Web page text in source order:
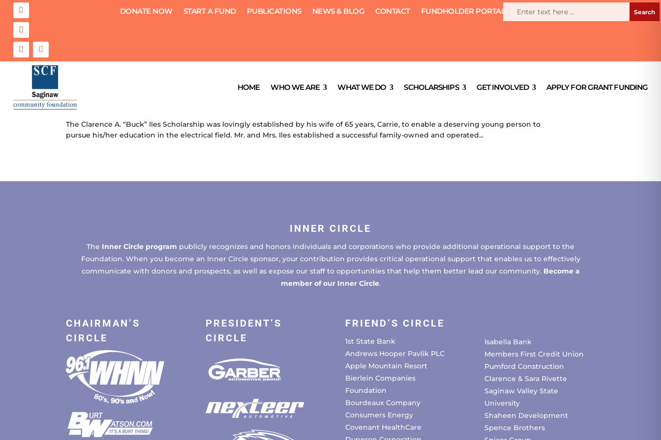
DONATE NOW START A FUND PUBLICATIONS NEWS & BLOG CONTACT FUNDHOLDER PORTAL
HOME WHO WE ARE WHAT WE DO SCHOLARSHIPS GET INVOLVED APPLY FOR GRANT FUNDING
Clarence A. “Buck” Iles Scholarship
by
The Clarence A. “Buck” Iles Scholarship was lovingly established by his wife of 65 years, Carrie, to enable a deserving young person to
pursue his/her education in the electrical field. Mr. and Mrs. Iles established a successful family-owned and operated...
INNER CIRCLE
The Inner Circle program publicly recognizes and honors individuals and corporations who provide additional operational support to the
Foundation. When you become an Inner Circle sponsor, your contribution provides critical operational support that enables us to effectively
communicate with donors and prospects, as well as expose our staff to opportunities that help them better lead our community. Become a
member of our Inner Circle.
CHAIRMAN’S
CIRCLE
PRESIDENT’S
CIRCLE
FRIEND’S CIRCLE
1st State Bank
Andrews Hooper Pavlik PLC
Apple Mountain Resort
Bierlein Companies
Foundation
Bourdeaux Company
Consumers Energy
Covenant HealthCare
Isabella Bank
Members First Credit Union
Pumford Construction
Clarence & Sara Rivette
Saginaw Valley State
University
Shaheen Development
Spence Brothers